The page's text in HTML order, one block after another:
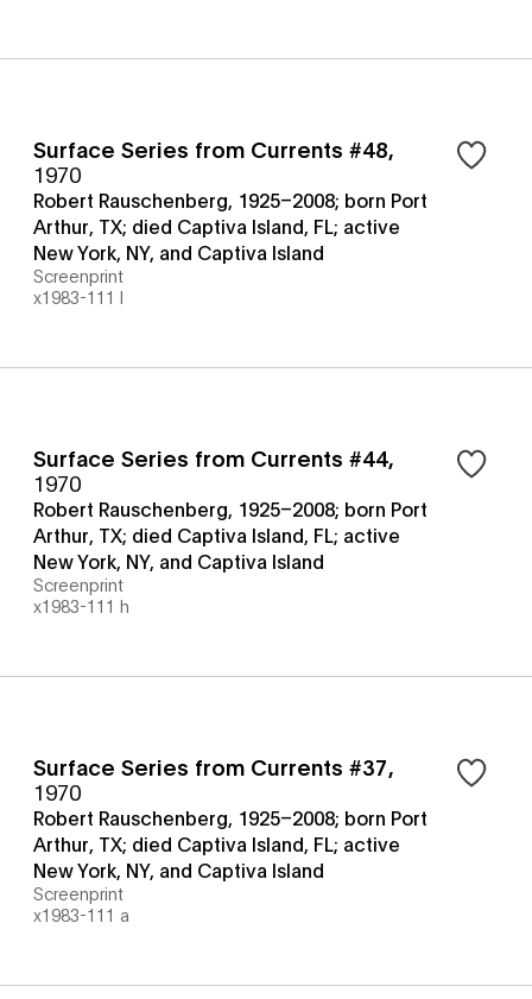
Surface Series from Currents #48,
1970
Robert Rauschenberg, 1925–2008; born Port
Arthur, TX; died Captiva Island, FL; active
New York, NY, and Captiva Island
Screenprint
x1983-111 l
Surface Series from Currents #44,
1970
Robert Rauschenberg, 1925–2008; born Port
Arthur, TX; died Captiva Island, FL; active
New York, NY, and Captiva Island
Screenprint
x1983-111 h
Surface Series from Currents #37,
1970
Robert Rauschenberg, 1925–2008; born Port
Arthur, TX; died Captiva Island, FL; active
New York, NY, and Captiva Island
Screenprint
x1983-111 a